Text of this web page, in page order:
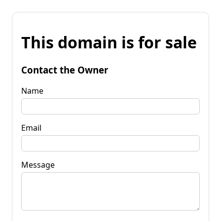
This domain is for sale
Contact the Owner
Name
Email
Message